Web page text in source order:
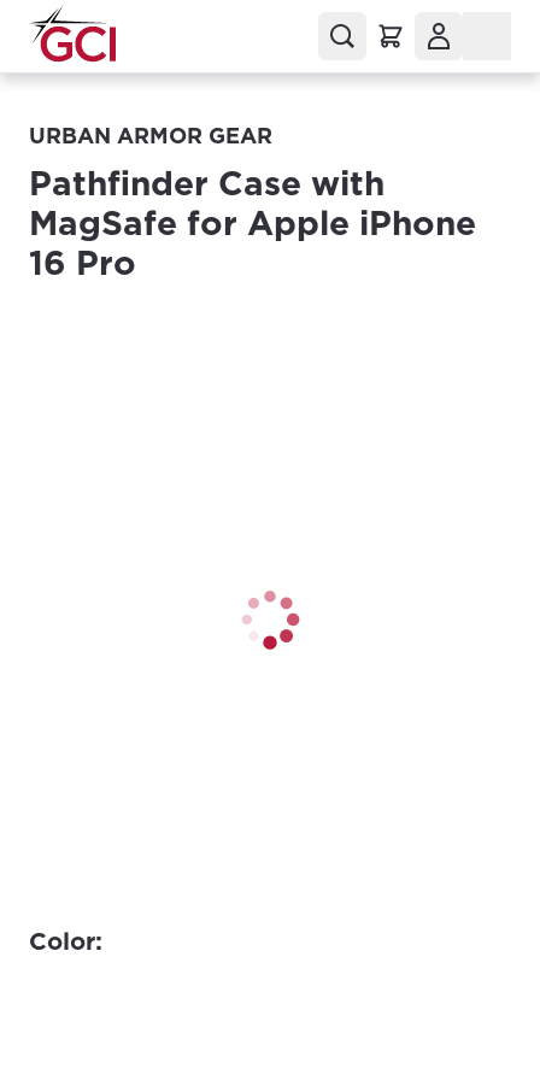
URBAN ARMOR GEAR
Pathfinder Case with
MagSafe for Apple iPhone
16 Pro
Color: